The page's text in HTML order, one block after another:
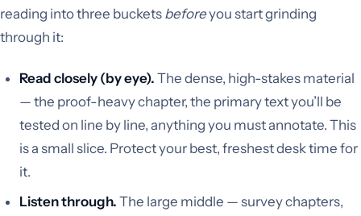
reading into three buckets beforeyou start grinding
through it:
Read closely (by eye). The dense, high-stakes material
— the proof-heavy chapter, the primary text you’ll be
tested on line by line, anything you must annotate. This
is a small slice. Protect your best, freshest desk time for
it.
Listen through. The large middle — survey chapters,